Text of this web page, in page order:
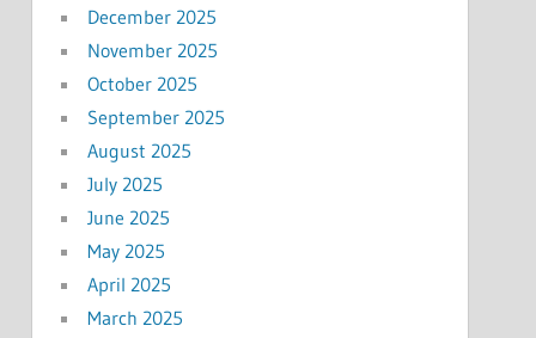
December 2025
November 2025
October 2025
September 2025
August 2025
July 2025
June 2025
May 2025
April 2025
March 2025